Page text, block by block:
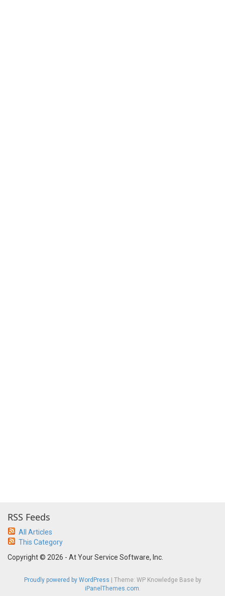
RSS Feeds
All Articles
This Category
Copyright © 2026 - At Your Service Software, Inc.
Proudly powered by WordPress
Theme: WP Knowledge Base by
iPanelThemes.com.